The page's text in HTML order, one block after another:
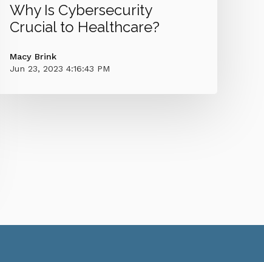
Why Is Cybersecurity
Crucial to Healthcare?
Macy Brink
Jun 23, 2023 4:16:43 PM